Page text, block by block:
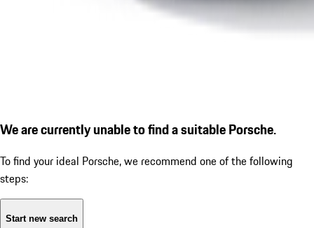
We are currently unable to find a suitable Porsche.
To find your ideal Porsche, we recommend one of the following
steps:
Start new search